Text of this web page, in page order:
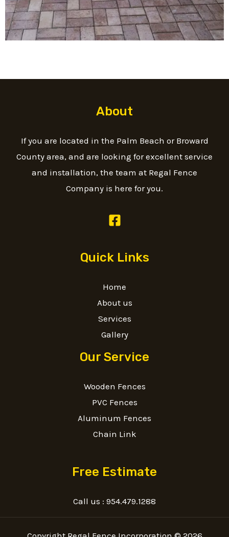
About
If you are located in the Palm Beach or Broward
County area, and are looking for excellent service
and installation, the team at Regal Fence
Company is here for you.
Quick Links
Home
About us
Services
Gallery
Our Service
Wooden Fences
PVC Fences
Aluminum Fences
Chain Link
Free Estimate
Call us : 954.479.1288